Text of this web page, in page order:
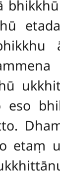
eso
etaṃ